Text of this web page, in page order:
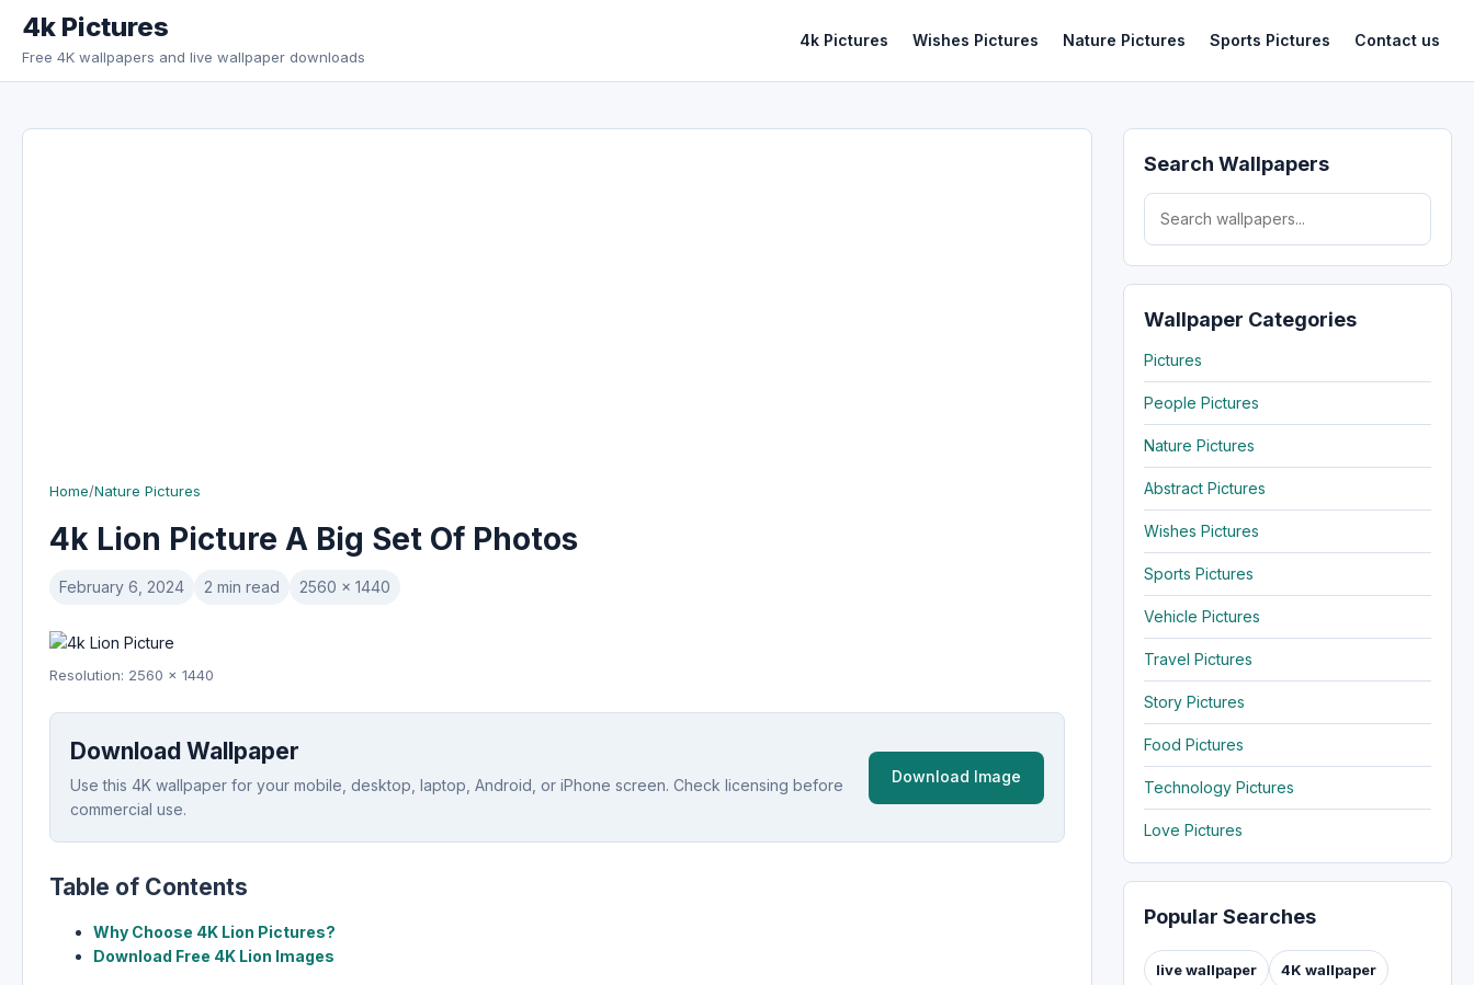
4k Pictures
Free 4K wallpapers and live wallpaper downloads
4k Pictures Wishes Pictures Nature Pictures Sports Pictures Contact us
Home/Nature Pictures
4k Lion Picture A Big Set Of Photos
February 6, 2024 2 min read 2560 x 1440
Resolution: 2560 x 1440
Download Wallpaper
Use this 4K wallpaper for your mobile, desktop, laptop, Android, or iPhone screen. Check licensing before
commercial use.
Download Image
Table of Contents
Why Choose 4K Lion Pictures?
Download Free 4K Lion Images
Search Wallpapers
Search for:
Wallpaper Categories
Pictures
People Pictures
Nature Pictures
Abstract Pictures
Wishes Pictures
Sports Pictures
Vehicle Pictures
Travel Pictures
Story Pictures
Food Pictures
Technology Pictures
Love Pictures
Popular Searches
live wallpaper 4K wallpaper